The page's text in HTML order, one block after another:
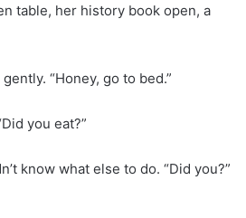
table, her history book open, a
“Honey, go to bed.”
you eat?”
know what else to do. “Did you?”